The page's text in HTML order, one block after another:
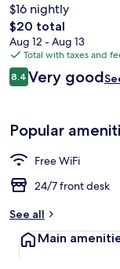
$16 nightly
The
total
price
is
$20
$20 total
Aug 12 - Aug 13
Total with taxes and
Reviews
8.48.4 out of 10
Very good
Popular
Free WiFi
24/7 front desk
See all
Main